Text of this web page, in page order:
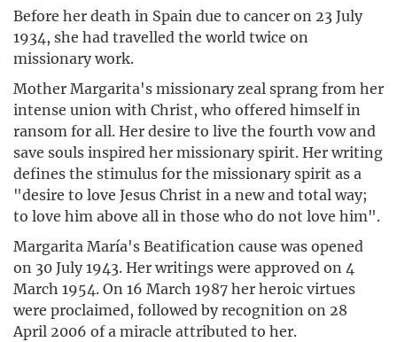
Before her death in Spain due to cancer on 23 July
1934, she had travelled the world twice on
missionary work.
Mother Margarita's missionary zeal sprang from her
intense union with Christ, who offered himself in
ransom for all. Her desire to live the fourth vow and
save souls inspired her missionary spirit. Her writing
defines the stimulus for the missionary spirit as a
"desire to love Jesus Christ in a new and total way;
to love him above all in those who do not love him".
Margarita María's Beatification cause was opened
on 30 July 1943. Her writings were approved on 4
March 1954. On 16 March 1987 her heroic virtues
were proclaimed, followed by recognition on 28
April 2006 of a miracle attributed to her.